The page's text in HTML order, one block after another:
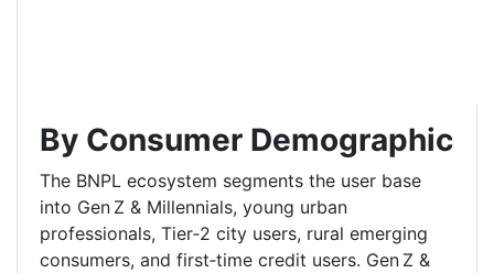
By Consumer Demographic
The BNPL ecosystem segments the user base
into Gen Z & Millennials, young urban
professionals, Tier‑2 city users, rural emerging
consumers, and first‑time credit users. Gen Z &